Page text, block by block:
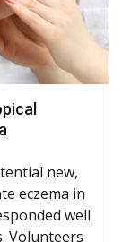
new,
eczema in
well
Volunteers